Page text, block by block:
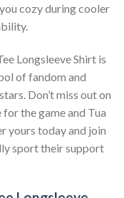
cozy during cooler
Longsleeve Shirt is
of fandom and
Don’t miss out on
the game and Tua
yours today and join
sport their support